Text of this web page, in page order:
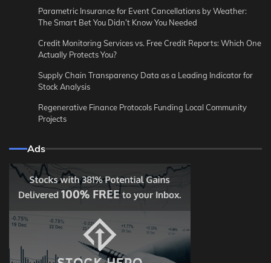
Parametric Insurance for Event Cancellations by Weather:
The Smart Bet You Didn’t Know You Needed
Credit Monitoring Services vs. Free Credit Reports: Which One
Actually Protects You?
Supply Chain Transparency Data as a Leading Indicator for
Stock Analysis
Regenerative Finance Protocols Funding Local Community
Projects
Ads